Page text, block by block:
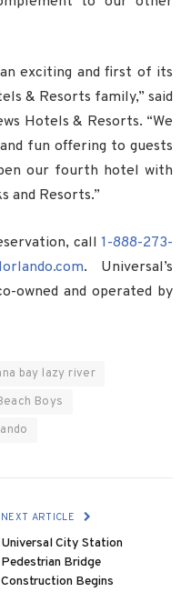
an exciting and first of its
& Resorts family,” said
Hotels & Resorts. “We
fun offering to guests
our fourth hotel with
and Resorts.”
call 1-888-273-
. Universal’s
owned and operated by
bay lazy river
Boys
NEXT ARTICLE
Universal City Station
Pedestrian Bridge
Construction Begins